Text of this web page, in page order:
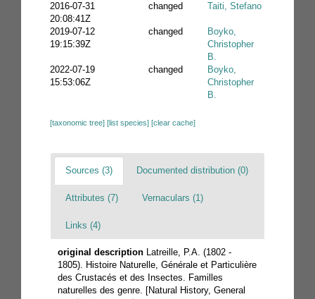
2016-07-31
20:08:41Z
changed Taiti, Stefano
2019-07-12
19:15:39Z
changed
Boyko,
Christopher
B.
2022-07-19
15:53:06Z
changed
Boyko,
Christopher
B.
[taxonomic tree] [list species] [clear cache]
Sources (3) Documented distribution (0)
Attributes (7) Vernaculars (1)
Links (4)
original description Latreille, P.A. (1802 -
1805). Histoire Naturelle, Générale et Particulière
des Crustacés et des Insectes. Familles
naturelles des genre. [Natural History, General